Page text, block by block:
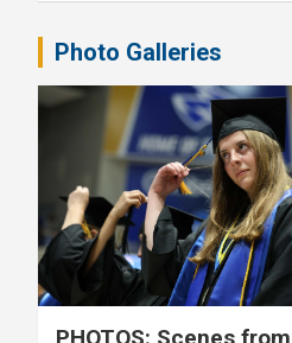
Photo Galleries